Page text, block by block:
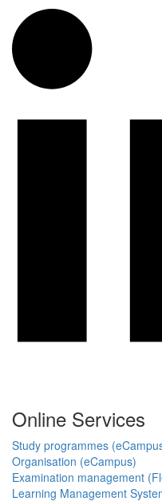
Online Services
Study programmes
Organisation (eCampus)
Examination management
Learning Management